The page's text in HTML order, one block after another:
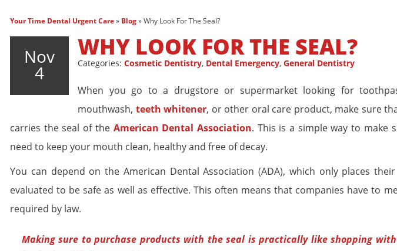
Your Time Dental Urgent Care» Blog»Why Look For The Seal?
Nov
4
WHY LOOK FOR THE SEAL?
Categories: Cosmetic Dentistry, Dental Emergency, General Dentistry
When you go to a drugstore or supermarket looking for
mouthwash, teeth whitener, or other oral care product, make sure
carries the seal of the American Dental Association. This is a simple way to make
need to keep your mouth clean, healthy and free of decay.
You can depend on the American Dental Association (ADA), which only places
evaluated to be safe as well as effective. This often means that companies have to
required by law.
Making sure to purchase products with the seal is practically like shopping